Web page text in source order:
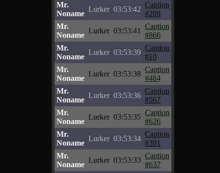
Mr.
Noname
Lurker 03:53:42
Caption
#209
Mr.
Noname
Lurker 03:53:41
Caption
#866
Mr.
Noname
Lurker 03:53:39
Caption
#10
Mr.
Noname
Lurker 03:53:38
Caption
#484
Mr.
Noname
Lurker 03:53:36
Caption
#567
Mr.
Noname
Lurker 03:53:35
Caption
#626
Mr.
Noname
Lurker 03:53:34
Caption
#391
Mr.
Noname
Lurker 03:53:33
Caption
#637